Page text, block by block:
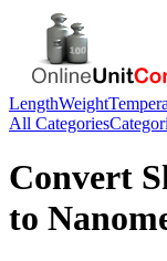
LengthWeight
All Categories
Convert
to